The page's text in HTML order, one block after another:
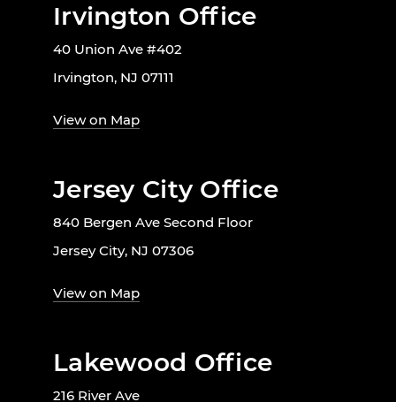
Irvington Office
40 Union Ave #402
Irvington, NJ 07111
View on Map
Jersey City Office
840 Bergen Ave Second Floor
Jersey City, NJ 07306
View on Map
Lakewood Office
216 River Ave